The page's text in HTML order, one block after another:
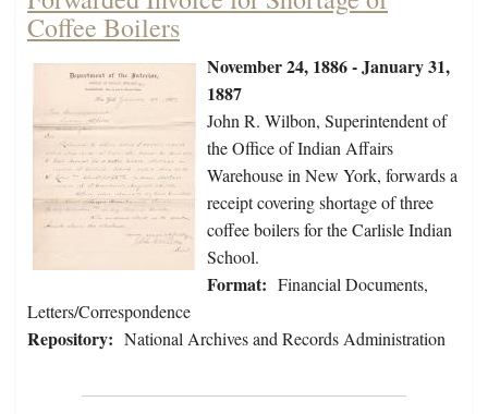
Coffee Boilers
November 24, 1886 - January 31,
1887
John R. Wilbon, Superintendent of
the Office of Indian Affairs
Warehouse in New York, forwards a
receipt covering shortage of three
coffee boilers for the Carlisle Indian
School.
Format: Financial Documents,
Letters/Correspondence
Repository: National Archives and Records Administration